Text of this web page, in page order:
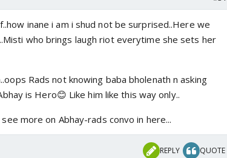
inane i am i shud not be surprised..Here we
who brings laugh riot everytime she sets her
Rads not knowing baba bholenath n asking
is Hero😊 Like him like this way only..
more on Abhay-rads convo in here...
REPLY QUOTE